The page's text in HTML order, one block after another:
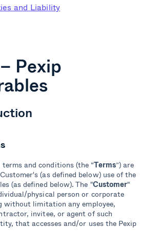
and Liability
Pexip
and conditions (the “Terms”) are
(as defined below) use of the
(as defined below). The "Customer"
physical person or corporate
without limitation any employee,
invitee, or agent of such
that accesses and/or uses the Pexip